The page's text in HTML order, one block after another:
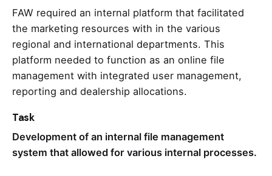
FAW required an internal platform that facilitated
the marketing resources with in the various
regional and international departments. This
platform needed to function as an online file
management with integrated user management,
reporting and dealership allocations.
Task
Development of an internal file management
system that allowed for various internal processes.